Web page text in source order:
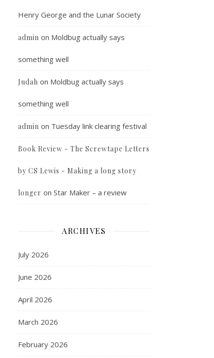
Henry George and the Lunar Society
admin on Moldbug actually says
something well
Judah on Moldbug actually says
something well
admin on Tuesday link clearing festival
Book Review - The Screwtape Letters
by CS Lewis - Making a long story
longer on Star Maker – a review
ARCHIVES
July 2026
June 2026
April 2026
March 2026
February 2026